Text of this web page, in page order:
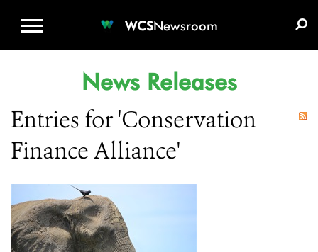
WCSNewsroom
News Releases
Entries for 'Conservation
Finance Alliance'